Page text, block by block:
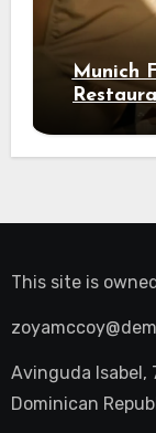
Munich
This site is
Avinguda Isabel,
Dominican